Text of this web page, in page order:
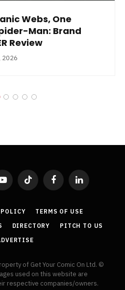
Webs, One
Man: Brand
Review
2026
YouTubeTikTok FacebookLinkedIn
TERMS OF USE
DIRECTORY
PITCH TO US
of Get Your Comic On Ltd. ©
used on this website are
respective companies/owners.